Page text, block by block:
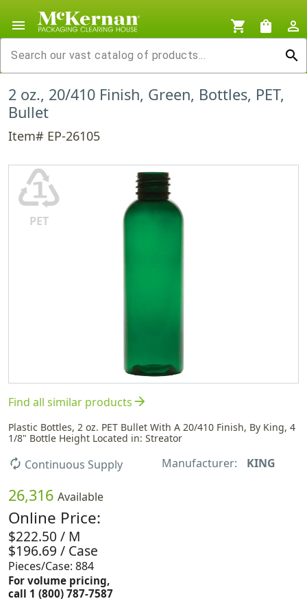
menu shopping_cart shopping_bag
person_outline
search
2 oz., 20/410 Finish, Green, Bottles, PET,
Bullet
Item# EP-26105
♳
PET
Find all similar productsarrow_forward
Plastic Bottles, 2 oz. PET Bullet With A 20/410 Finish, By King, 4
1/8" Bottle Height Located in: Streator
autorenew Continuous Supply Manufacturer: KING
26,316 Available
Online Price:
$222.50 / M
$196.69 / Case
Pieces/Case: 884
For volume pricing,
call 1 (800) 787-7587